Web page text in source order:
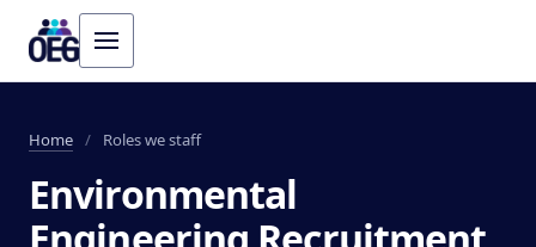
Home / Roles we staff
Environmental